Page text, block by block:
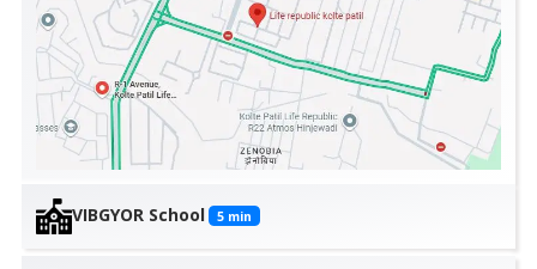
VIBGYOR School 5 min